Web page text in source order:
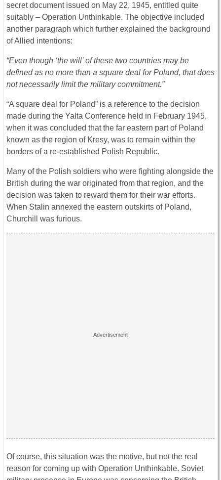
secret document issued on May 22, 1945, entitled quite
suitably – Operation Unthinkable. The objective included
another paragraph which further explained the background
of Allied intentions:
“Even though ‘the will’ of these two countries may be
defined as no more than a square deal for Poland, that does
not necessarily limit the military commitment.”
“A square deal for Poland” is a reference to the decision
made during the Yalta Conference held in February 1945,
when it was concluded that the far eastern part of Poland
known as the region of Kresy, was to remain within the
borders of a re-established Polish Republic.
Many of the Polish soldiers who were fighting alongside the
British during the war originated from that region, and the
decision was taken to reward them for their war efforts.
When Stalin annexed the eastern outskirts of Poland,
Churchill was furious.
Of course, this situation was the motive, but not the real
reason for coming up with Operation Unthinkable. Soviet